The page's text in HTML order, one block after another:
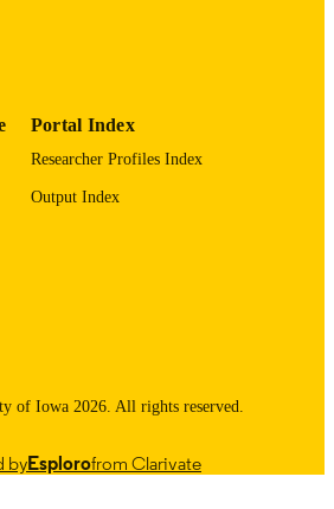
Portal Index
Researcher Profiles Index
Output Index
of Iowa 2026. All rights reserved.
byEsplorofrom Clarivate